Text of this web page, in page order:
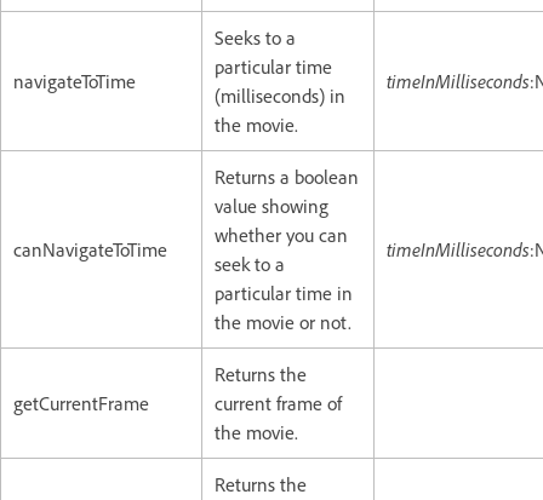
navigateToTime
Seeks to a
particular time
(milliseconds) in
the movie.
timeInMilliseconds
canNavigateToTime
Returns a boolean
value showing
whether you can
seek to a
particular time in
the movie or not.
timeInMilliseconds
getCurrentFrame
Returns the
current frame of
the movie.
Returns the